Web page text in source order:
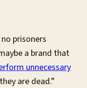
prisoners
a brand that
unnecessary
are dead.”